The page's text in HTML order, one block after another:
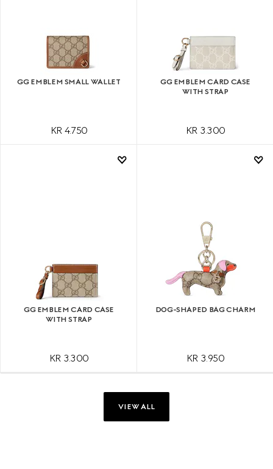
GG EMBLEM SMALL WALLET
KR 4.750
GG EMBLEM CARD CASE
WITH STRAP
KR 3.300
GG EMBLEM CARD CASE
WITH STRAP
KR 3.300
DOG-SHAPED BAG CHARM
KR 3.950
VIEW ALL